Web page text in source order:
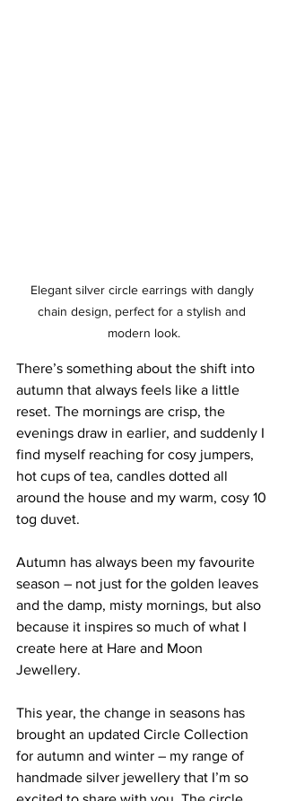
Elegant silver circle earrings with dangly
chain design, perfect for a stylish and
modern look.
There’s something about the shift into
autumn that always feels like a little
reset. The mornings are crisp, the
evenings draw in earlier, and suddenly I
find myself reaching for cosy jumpers,
hot cups of tea, candles dotted all
around the house and my warm, cosy 10
tog duvet.
Autumn has always been my favourite
season – not just for the golden leaves
and the damp, misty mornings, but also
because it inspires so much of what I
create here at Hare and Moon
Jewellery.
This year, the change in seasons has
brought an updated Circle Collection
for autumn and winter – my range of
handmade silver jewellery that I’m so